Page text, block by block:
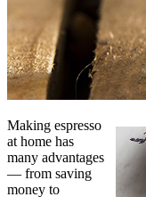
Making espresso
at home has
many advantages
— from saving
money to